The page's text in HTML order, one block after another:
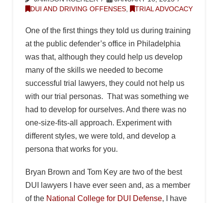
DUI AND DRIVING OFFENSES, TRIAL ADVOCACY
One of the first things they told us during training
at the public defender’s office in Philadelphia
was that, although they could help us develop
many of the skills we needed to become
successful trial lawyers, they could not help us
with our trial personas. That was something we
had to develop for ourselves. And there was no
one-size-fits-all approach. Experiment with
different styles, we were told, and develop a
persona that works for you.
Bryan Brown and Tom Key are two of the best
DUI lawyers I have ever seen and, as a member
of the National College for DUI Defense, I have